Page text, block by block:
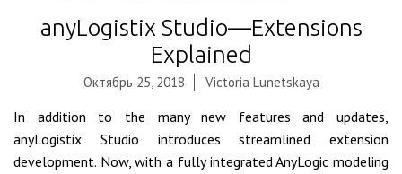
anyLogistix Studio—Extensions
Explained
Октябрь 25, 2018 Victoria Lunetskaya
In addition to the many new features and updates,
anyLogistix Studio introduces streamlined extension
development. Now, with a fully integrated AnyLogic modeling